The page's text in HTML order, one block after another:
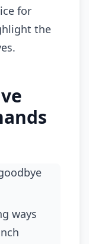
for
the